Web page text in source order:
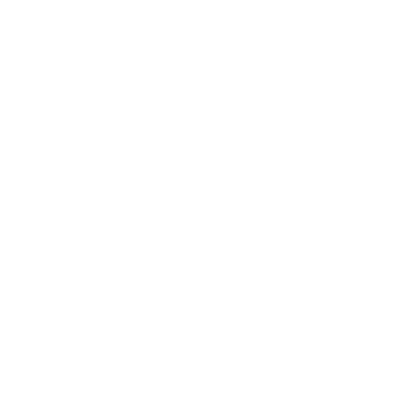
indicating the underlying economic health of